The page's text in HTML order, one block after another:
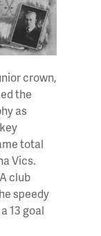
crown,
the
as
total
Vics.
club
speedy
13 goal